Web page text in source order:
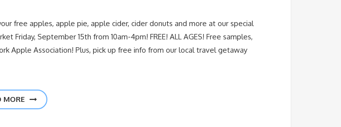
free apples, apple pie, apple cider, cider donuts and more at our special
Friday, September 15th from 10am-4pm! FREE! ALL AGES! Free samples,
Apple Association! Plus, pick up free info from our local travel getaway
MORE